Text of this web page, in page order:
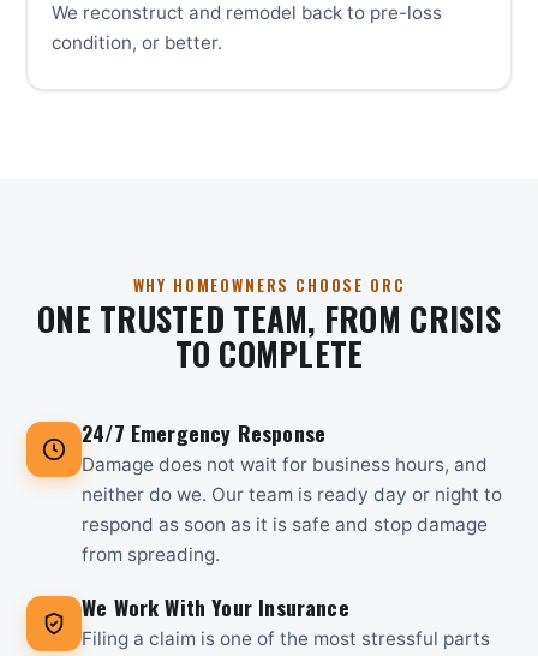
We reconstruct and remodel back to pre-loss
condition, or better.
WHY HOMEOWNERS CHOOSE ORC
ONE TRUSTED TEAM, FROM CRISIS
TO COMPLETE
24/7 Emergency Response
Damage does not wait for business hours, and
neither do we. Our team is ready day or night to
respond as soon as it is safe and stop damage
from spreading.
We Work With Your Insurance
Filing a claim is one of the most stressful parts